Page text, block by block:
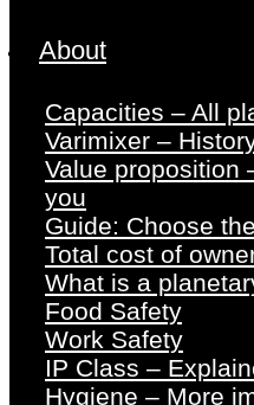
About
Capacities – All
Varimixer –
Value proposition
you
Guide: Choose
Total cost of
What is a
Food Safety
Work Safety
IP Class –
Hygiene – More